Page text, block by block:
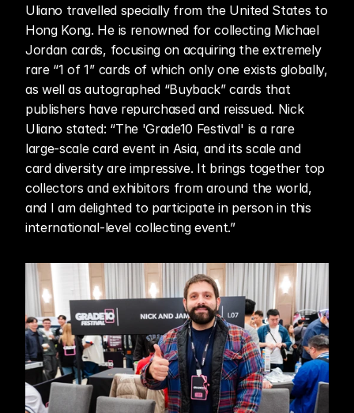
Uliano travelled specially from the United States to
Hong Kong. He is renowned for collecting Michael
Jordan cards, focusing on acquiring the extremely
rare “1 of 1” cards of which only one exists globally,
as well as autographed “Buyback” cards that
publishers have repurchased and reissued. Nick
Uliano stated: “The 'Grade10 Festival' is a rare
large-scale card event in Asia, and its scale and
card diversity are impressive. It brings together top
collectors and exhibitors from around the world,
and I am delighted to participate in person in this
international-level collecting event.”